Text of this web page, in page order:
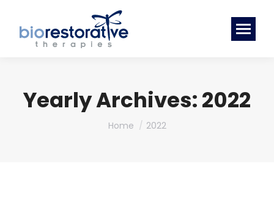
Yearly Archives:2022
You are here:
Home 2022